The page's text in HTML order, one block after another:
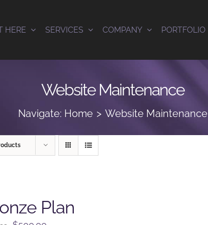
HERE SERVICES COMPANY PORTFOLIO
Website Maintenance
Navigate: Home Website Maintenance
Plan